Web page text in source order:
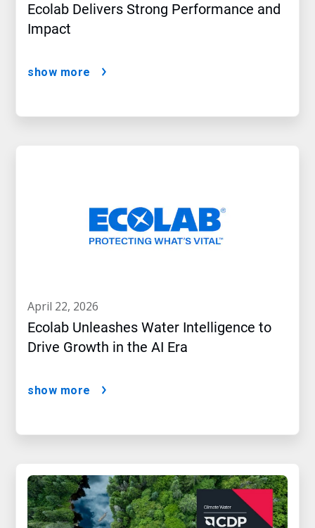
Ecolab Delivers Strong Performance and
Impact
show more
april 22, 2026
Ecolab Unleashes Water Intelligence to
Drive Growth in the AI Era
show more